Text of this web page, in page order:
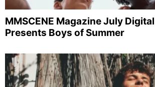
MMSCENE Magazine July
Presents Boys of Summer